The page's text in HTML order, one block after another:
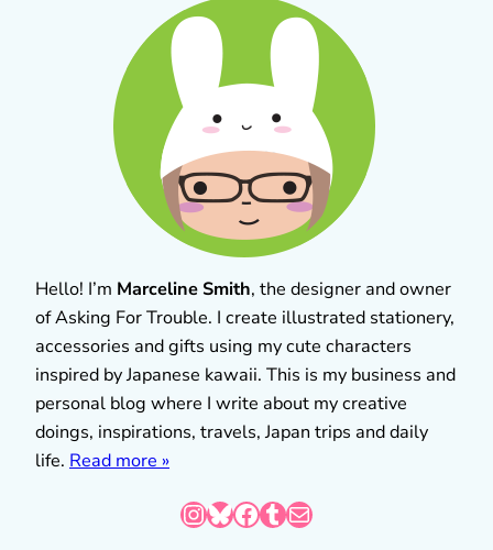
Hello! I’m Marceline Smith, the designer and owner
of Asking For Trouble. I create illustrated stationery,
accessories and gifts using my cute characters
inspired by Japanese kawaii. This is my business and
personal blog where I write about my creative
doings, inspirations, travels, Japan trips and daily
life. Read more »
InstagramBluesky Facebook Tumblr Mail